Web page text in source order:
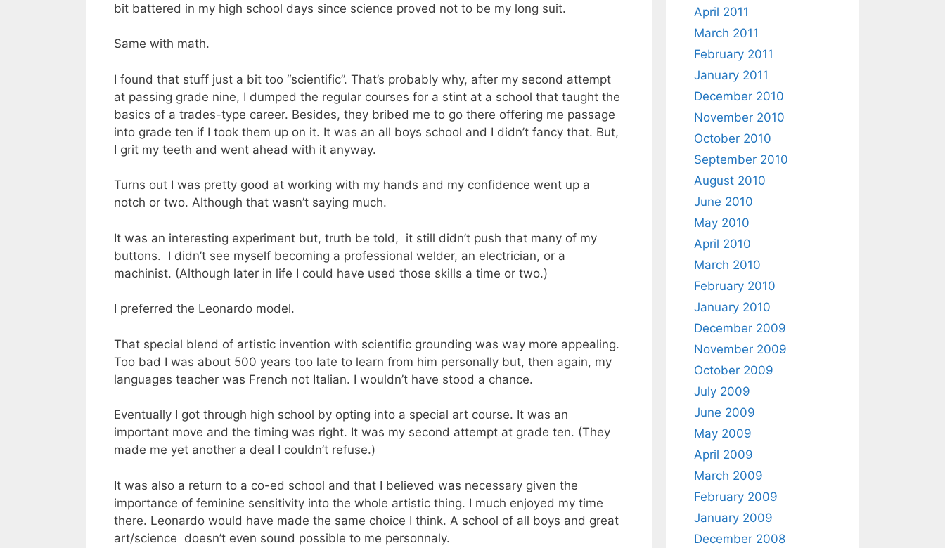
bit battered in my high school days since science proved not to be my long suit.
Same with math.
I found that stuff just a bit too “scientific”. That’s probably why, after my second attempt
at passing grade nine, I dumped the regular courses for a stint at a school that taught the
basics of a trades-type career. Besides, they bribed me to go there offering me passage
into grade ten if I took them up on it. It was an all boys school and I didn’t fancy that. But,
I grit my teeth and went ahead with it anyway.
Turns out I was pretty good at working with my hands and my confidence went up a
notch or two. Although that wasn’t saying much.
It was an interesting experiment but, truth be told, it still didn’t push that many of my
buttons. I didn’t see myself becoming a professional welder, an electrician, or a
machinist. (Although later in life I could have used those skills a time or two.)
I preferred the Leonardo model.
That special blend of artistic invention with scientific grounding was way more appealing.
Too bad I was about 500 years too late to learn from him personally but, then again, my
languages teacher was French not Italian. I wouldn’t have stood a chance.
Eventually I got through high school by opting into a special art course. It was an
important move and the timing was right. It was my second attempt at grade ten. (They
made me yet another a deal I couldn’t refuse.)
It was also a return to a co-ed school and that I believed was necessary given the
importance of feminine sensitivity into the whole artistic thing. I much enjoyed my time
there. Leonardo would have made the same choice I think. A school of all boys and great
art/science doesn’t even sound possible to me personnaly.
April 2011
March 2011
February 2011
January 2011
December 2010
November 2010
October 2010
September 2010
August 2010
June 2010
May 2010
April 2010
March 2010
February 2010
January 2010
December 2009
November 2009
October 2009
July 2009
June 2009
May 2009
April 2009
March 2009
February 2009
January 2009
December 2008